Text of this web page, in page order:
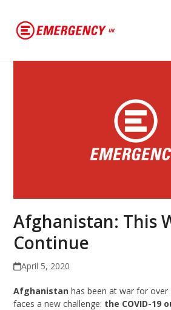
Afghanistan: This
Continue
April 5, 2020
Afghanistan has been at war for over
faces a new challenge: the COVID-19